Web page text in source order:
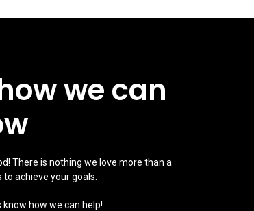
we can
There is nothing we love more than a
achieve your goals.
how we can help!